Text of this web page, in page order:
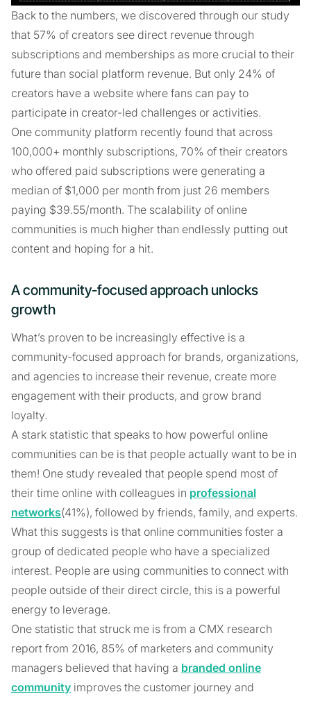
Back to the numbers, we discovered through our study
that 57% of creators see direct revenue through
subscriptions and memberships as more crucial to their
future than social platform revenue. But only 24% of
creators have a website where fans can pay to
participate in creator-led challenges or activities.
One community platform recently found that across
100,000+ monthly subscriptions, 70% of their creators
who offered paid subscriptions were generating a
median of $1,000 per month from just 26 members
paying $39.55/month. The scalability of online
communities is much higher than endlessly putting out
content and hoping for a hit.
A community-focused approach unlocks
growth
What’s proven to be increasingly effective is a
community-focused approach for brands, organizations,
and agencies to increase their revenue, create more
engagement with their products, and grow brand
loyalty.
A stark statistic that speaks to how powerful online
communities can be is that people actually want to be in
them! One study revealed that people spend most of
their time online with colleagues in professional
networks(41%), followed by friends, family, and experts.
What this suggests is that online communities foster a
group of dedicated people who have a specialized
interest. People are using communities to connect with
people outside of their direct circle, this is a powerful
energy to leverage.
One statistic that struck me is from a CMX research
report from 2016, 85% of marketers and community
managers believed that having a branded online
community improves the customer journey and